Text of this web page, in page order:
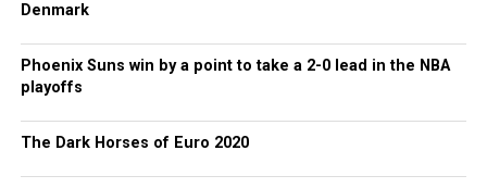
Denmark
Phoenix Suns win by a point to take a 2-0 lead in the NBA
playoffs
The Dark Horses of Euro 2020